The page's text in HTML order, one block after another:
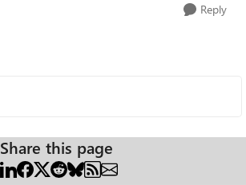
Reply
Share this page